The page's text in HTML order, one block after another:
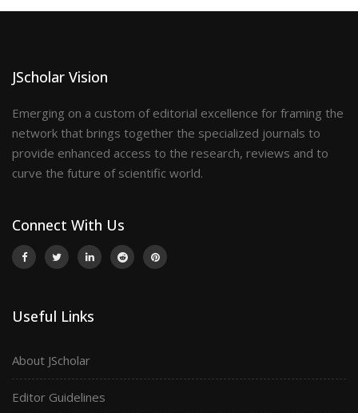
JScholar Vision
Emerging on a custom of editorial excellence for framing the
network that brings together the specialized journals to
provide enhanced access to the research, reviews and to
curve the future of scientific world.
Connect With Us
Useful Links
About JScholar
Editor Guidelines